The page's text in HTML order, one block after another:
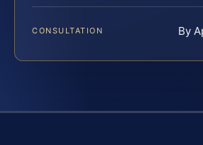
CONSULTATION By